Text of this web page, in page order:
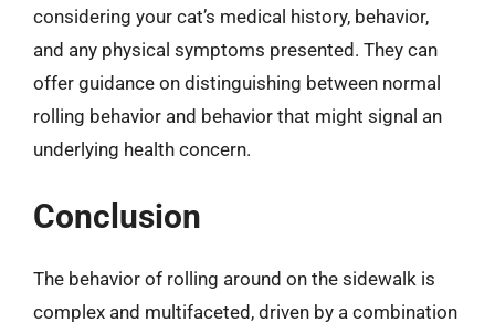
considering your cat’s medical history, behavior,
and any physical symptoms presented. They can
offer guidance on distinguishing between normal
rolling behavior and behavior that might signal an
underlying health concern.
Conclusion
The behavior of rolling around on the sidewalk is
complex and multifaceted, driven by a combination